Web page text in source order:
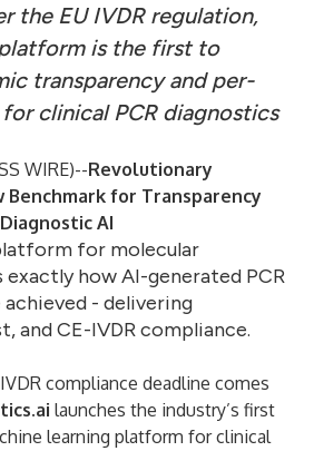
the EU IVDR regulation,
is the first to
transparency and per-
clinical PCR diagnostics
WIRE)--Revolutionary
for Transparency
AI
for molecular
how AI-generated PCR
achieved - delivering
and CE-IVDR compliance.
compliance deadline comes
launches the industry’s first
learning platform for clinical